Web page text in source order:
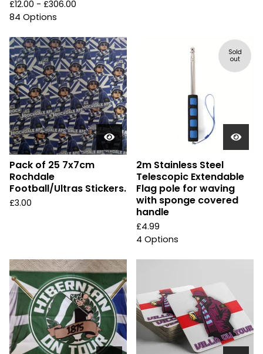
£12.00 - £306.00
84 Options
Pack of 25 7x7cm
Rochdale
Football/Ultras Stickers.
£3.00
Sold
out
2m Stainless Steel
Telescopic Extendable
Flag pole for waving
with sponge covered
handle
£4.99
4 Options